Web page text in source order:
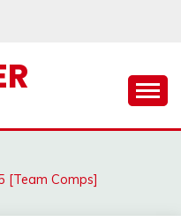
[Team Comps]